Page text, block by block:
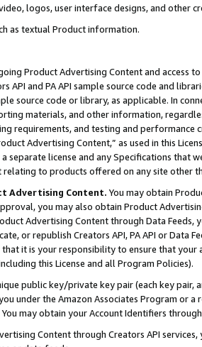
logos, user interface designs, and other
as textual Product information.
Product Advertising Content and access
API and PA API sample source code and
source code or library, as applicable. In
materials, and other information,
requirements, and testing and
Advertising Content,” as used in this
separate license and any Specifications that
to products offered on any site other
Advertising Content. You may obtain
you may also obtain Product
Advertising Content through Data Feeds,
or republish Creators API, PA API or Data
it is your responsibility to ensure that your
this License and all Program Policies).
public key/private key pair (each key pair,
under the Amazon Associates Program or
You may obtain your Account Identifiers
Content through Creators API